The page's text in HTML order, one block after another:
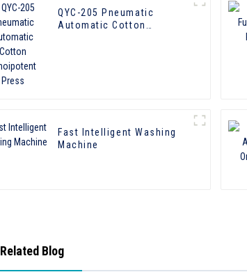
QYC-205 Pneumatic
Automatic Cotton
Fast Intelligent Washing
Machine
Related Blog